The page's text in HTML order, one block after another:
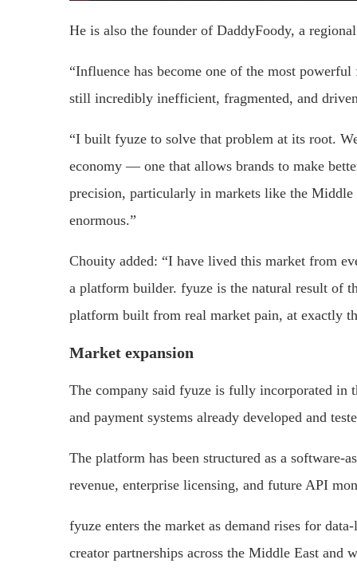
He is also the founder of DaddyFoody, a
“Influence has become one of the most
still incredibly inefficient, fragmented, and
“I built fyuze to solve that problem at its root.
economy — one that allows brands to make
precision, particularly in markets like the
enormous.”
Chouity added: “I have lived this market from
a platform builder. fyuze is the natural result of
platform built from real market pain, at exactly
Market expansion
The company said fyuze is fully incorporated
and payment systems already developed and
The platform has been structured as a software-
revenue, enterprise licensing, and future API
fyuze enters the market as demand rises for
creator partnerships across the Middle East and